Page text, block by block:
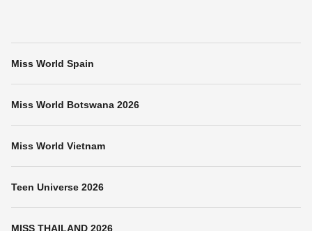
Miss World Spain
Miss World Botswana 2026
Miss World Vietnam
Teen Universe 2026
MISS THAILAND 2026